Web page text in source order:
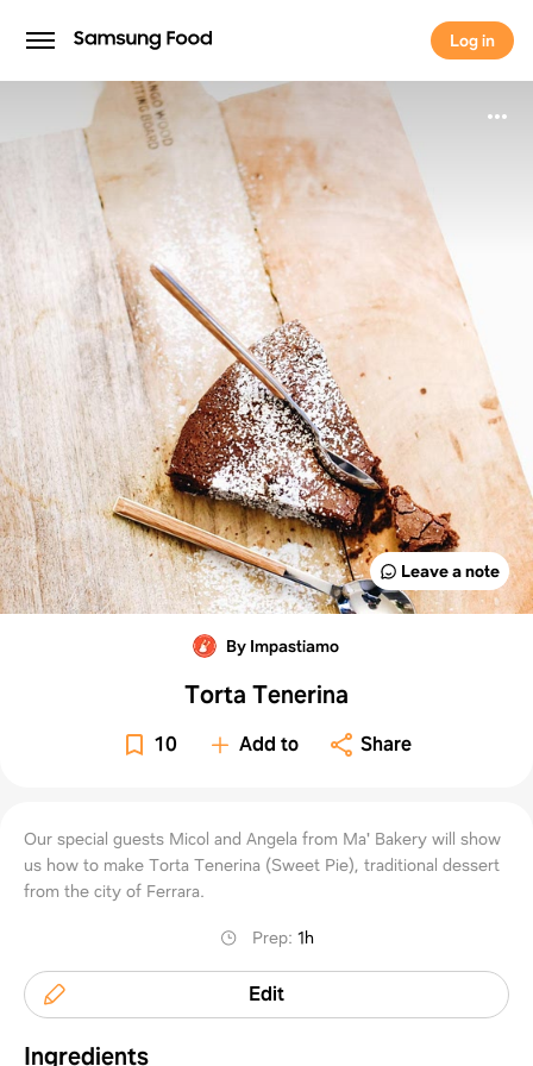
Log in
Log in
Leave a note
By Impastiamo
Torta Tenerina
10 Add to Share
Our special guests Micol and Angela from Ma' Bakery will show
us how to make Torta Tenerina (Sweet Pie), traditional dessert
from the city of Ferrara.
Prep: 1h
Edit
Ingredients